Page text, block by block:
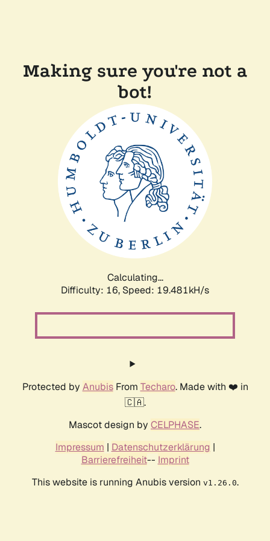
Making sure you're not a
bot!
Calculating...
Difficulty: 16, Speed: 19.481kH/s
Protected by AnubisFrom Techaro. Made with ❤️ in
🇨🇦.
Mascot design by CELPHASE.
Impressum | Datenschutzerklärung |
Barrierefreiheit-- Imprint
This website is running Anubis version v1.26.0.